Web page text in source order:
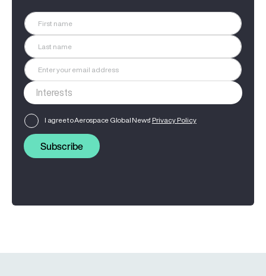
I agree to Aerospace Global News' Privacy Policy
Subscribe